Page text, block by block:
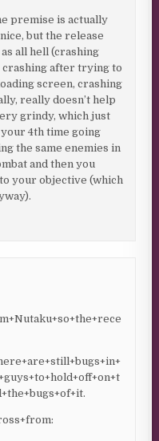
premise is actually
but the release
all hell (crashing
crashing after trying to
screen, crashing
really doesn’t help
grindy, which just
4th time going
the same enemies in
and then you
your objective (which